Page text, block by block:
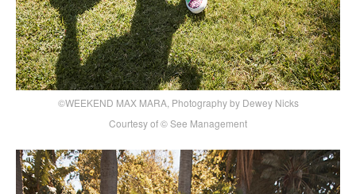
©WEEKEND MAX MARA, Photography by Dewey Nicks
Courtesy of © See Management